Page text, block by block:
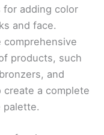
for adding color
and face.
products, such
and
a complete
palette.